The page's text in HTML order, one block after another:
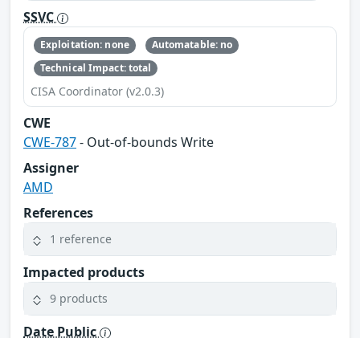
SSVC
Exploitation: none
Automatable: no
Technical Impact: total
CISA Coordinator (v2.0.3)
CWE
CWE-787- Out-of-bounds Write
Assigner
AMD
References
1 reference
Impacted products
9 products
Date Public